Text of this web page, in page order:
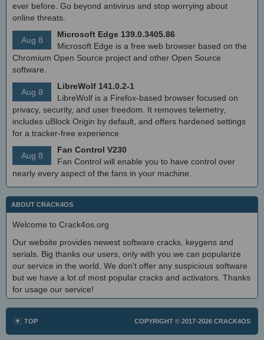
ever before. Go beyond antivirus and stop worrying about
online threats.
Aug 8
Microsoft Edge 139.0.3405.86
Microsoft Edge is a free web browser based on the
Chromium Open Source project and other Open Source
software.
Aug 8
LibreWolf 141.0.2-1
LibreWolf is a Firefox-based browser focused on
privacy, security, and user freedom. It removes telemetry,
includes uBlock Origin by default, and offers hardened settings
for a tracker-free experience
Aug 8
Fan Control V230
Fan Control will enable you to have control over
nearly every aspect of the fans in your machine.
ABOUT CRACK4OS
Welcome to Crack4os.org
Our website provides newest software cracks, keygens and
serials. Big thanks our users, only with you we can popularize
our service in the world. We don't offer any suspicious software
but we have a lot of most popular cracks and activators. Thanks
for usage our service!
TOP COPYRIGHT © 2017-2026 CRACK4OS